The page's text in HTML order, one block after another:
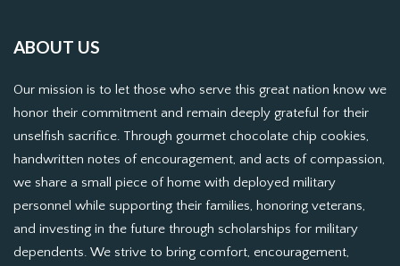
ABOUT US
Our mission is to let those who serve this great nation know we
honor their commitment and remain deeply grateful for their
unselfish sacrifice. Through gourmet chocolate chip cookies,
handwritten notes of encouragement, and acts of compassion,
we share a small piece of home with deployed military
personnel while supporting their families, honoring veterans,
and investing in the future through scholarships for military
dependents. We strive to bring comfort, encouragement,